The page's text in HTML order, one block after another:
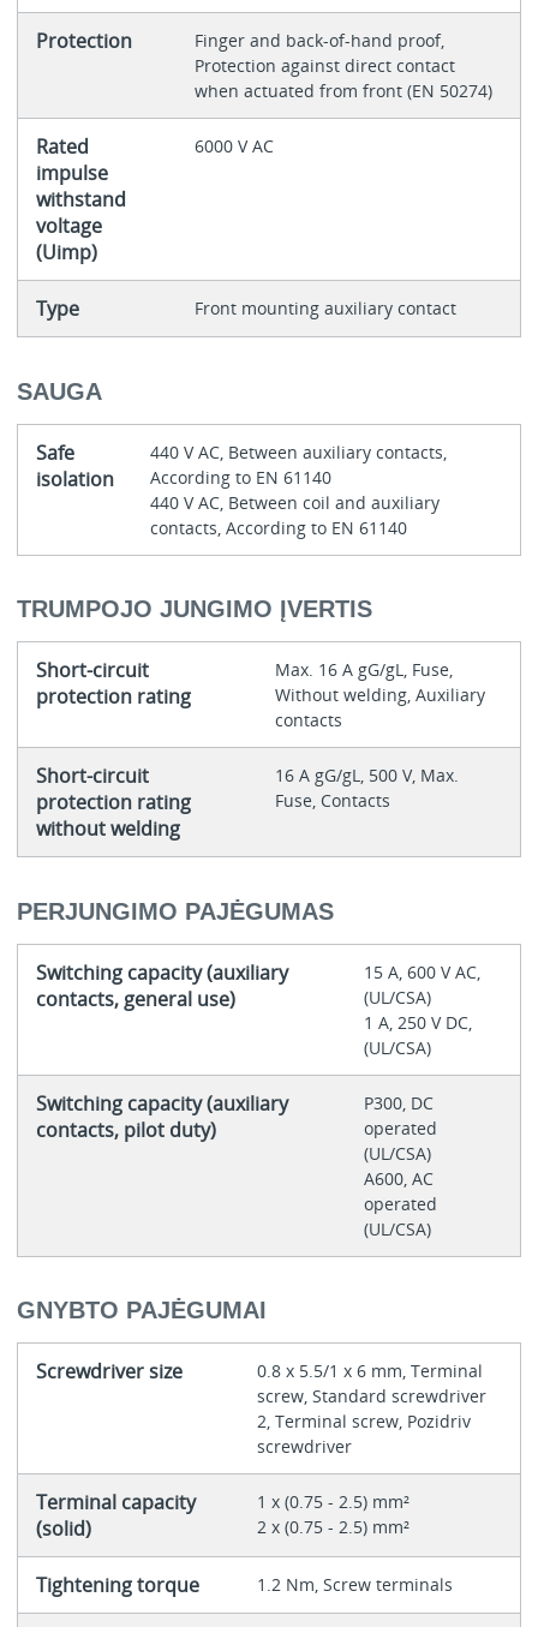
Protection
Finger and back-of-hand proof,
Protection against direct contact
when actuated from front (EN 50274)
Rated
impulse
withstand
voltage
(Uimp)
6000 V AC
Type Front mounting auxiliary contact
SAUGA
Safe
isolation
440 V AC, Between auxiliary contacts,
According to EN 61140
440 V AC, Between coil and auxiliary
contacts, According to EN 61140
TRUMPOJO JUNGIMO ĮVERTIS
Short-circuit
protection rating
Max. 16 A gG/gL, Fuse,
Without welding, Auxiliary
contacts
Short-circuit
protection rating
without welding
16 A gG/gL, 500 V, Max.
Fuse, Contacts
PERJUNGIMO PAJĖGUMAS
Switching capacity (auxiliary
contacts, general use)
15 A, 600 V AC,
(UL/CSA)
1 A, 250 V DC,
(UL/CSA)
Switching capacity (auxiliary
contacts, pilot duty)
P300, DC
operated
(UL/CSA)
A600, AC
operated
(UL/CSA)
GNYBTO PAJĖGUMAI
Screwdriver size
0.8 x 5.5/1 x 6 mm, Terminal
screw, Standard screwdriver
2, Terminal screw, Pozidriv
screwdriver
Terminal capacity
(solid)
1 x (0.75 - 2.5) mm²
2 x (0.75 - 2.5) mm²
Tightening torque 1.2 Nm, Screw terminals